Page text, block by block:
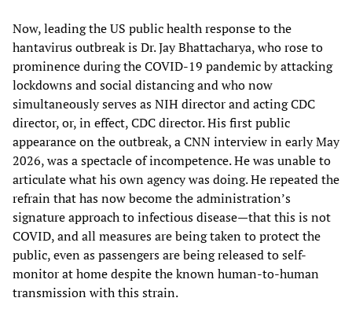
Now, leading the US public health response to the
hantavirus outbreak is Dr. Jay Bhattacharya, who rose to
prominence during the COVID-19 pandemic by attacking
lockdowns and social distancing and who now
simultaneously serves as NIH director and acting CDC
director, or, in effect, CDC director. His first public
appearance on the outbreak, a CNN interview in early May
2026, was a spectacle of incompetence. He was unable to
articulate what his own agency was doing. He repeated the
refrain that has now become the administration’s
signature approach to infectious disease—that this is not
COVID, and all measures are being taken to protect the
public, even as passengers are being released to self-
monitor at home despite the known human-to-human
transmission with this strain.